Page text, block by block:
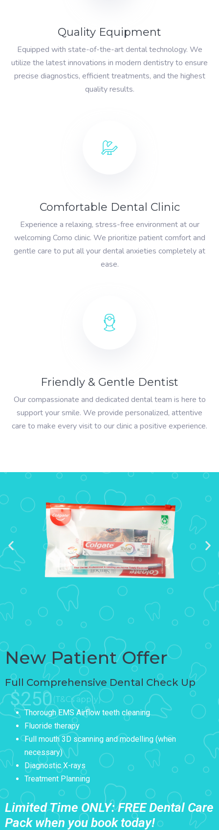
Quality Equipment
Equipped with state-of-the-art dental technology. We
utilize the latest innovations in modern dentistry to ensure
precise diagnostics, efficient treatments, and the highest
quality results.
Comfortable Dental Clinic
Experience a relaxing, stress-free environment at our
welcoming Como clinic. We prioritize patient comfort and
gentle care to put all your dental anxieties completely at
ease.
Friendly & Gentle Dentist
Our compassionate and dedicated dental team is here to
support your smile. We provide personalized, attentive
care to make every visit to our clinic a positive experience.
New Patient Offer
Full Comprehensive Dental Check Up
$250(T&Cs apply)
Thorough EMS Airflow teeth cleaning
Fluoride therapy
Full mouth 3D scanning and modelling (when
necessary)
Diagnostic X-rays
Treatment Planning
Limited Time ONLY: FREE Dental Care
Pack when you book today!